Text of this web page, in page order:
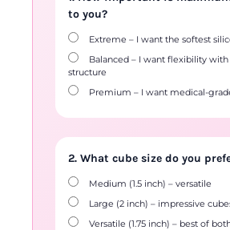
to you?
Extreme – I want the softest
Balanced – I want flexibility
structure
Premium – I want medical-
2. What cube size do you
Medium (1.5 inch) – versatile
Large (2 inch) – impressive
Versatile (1.75 inch) – best of